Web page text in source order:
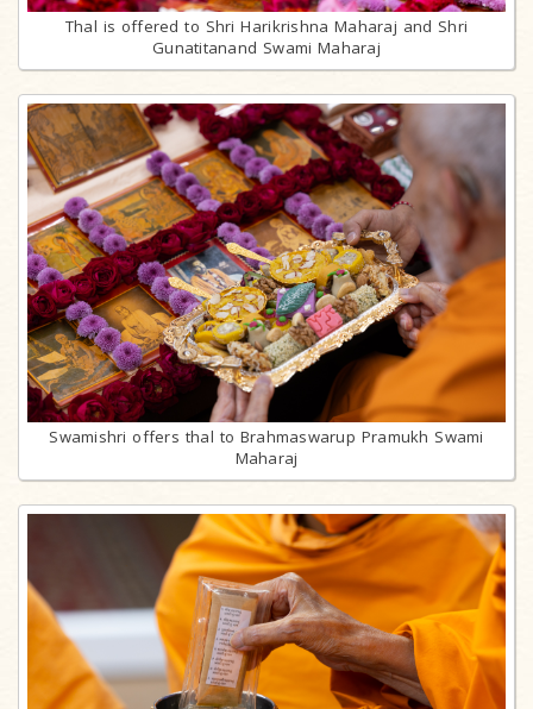
Thal is offered to Shri Harikrishna Maharaj and Shri
Gunatitanand Swami Maharaj
Swamishri offers thal to Brahmaswarup Pramukh Swami
Maharaj